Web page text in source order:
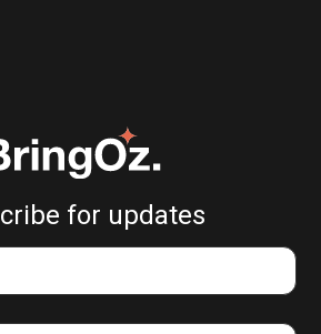
for updates